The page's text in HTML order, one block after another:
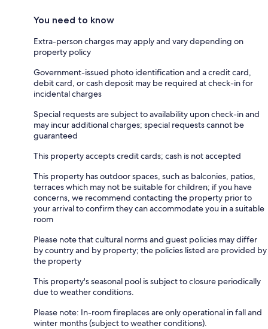
You need to know
Extra-person charges may apply and vary depending on
property policy
Government-issued photo identification and a credit card,
debit card, or cash deposit may be required at check-in for
incidental charges
Special requests are subject to availability upon check-in and
may incur additional charges; special requests cannot be
guaranteed
This property accepts credit cards; cash is not accepted
This property has outdoor spaces, such as balconies, patios,
terraces which may not be suitable for children; if you have
concerns, we recommend contacting the property prior to
your arrival to confirm they can accommodate you in a suitable
room
Please note that cultural norms and guest policies may differ
by country and by property; the policies listed are provided by
the property
This property's seasonal pool is subject to closure periodically
due to weather conditions.
Please note: In-room fireplaces are only operational in fall and
winter months (subject to weather conditions).